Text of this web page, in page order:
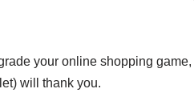
your online shopping game,
will thank you.